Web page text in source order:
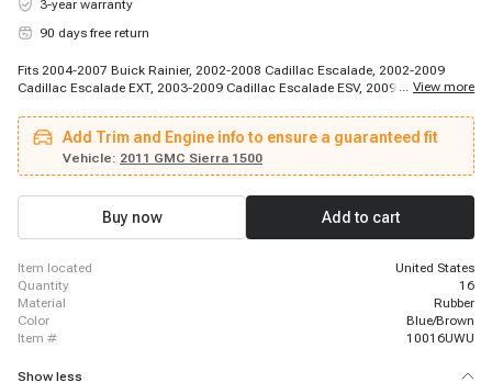
3-year warranty
90 days free return
Fits 2004-2007 Buick Rainier, 2002-2008 Cadillac Escalade, 2002-2009
Cadillac Escalade EXT, 2003-2009 Cadillac Escalade ESV, 2009-2009
Chevrolet Silverado 1500, 1999-2009 Chevrolet Silverado 1500, 2000-2000
Chevrolet Tahoe, 2000-2000 Chevrolet Tahoe, 2000-2002 Chevrolet
Suburban 1500, 2000-2003 Chevrolet Suburban 2500, 2001-2002 Chevrolet
B7, 2001-2002 Chevrolet Express 3500, 2001-2003 Chevrolet C6500 Kodiak,
2001-2003 Chevrolet C7500 Kodiak, 2001-2003 Chevrolet Silverado 1500
HD, 2001-2004 Chevrolet Silverado 2500, 2001-2006 Chevrolet Silverado
3500, 2001-2006 Chevrolet Tahoe
... View more
Add Trim and Engine info to ensure a guaranteed fit
Vehicle: 2011 GMC Sierra 1500
Buy now Add to cart
item located
United States
quantity
16
material
Rubber
color
Blue/Brown
item #
10016UWU
Show less